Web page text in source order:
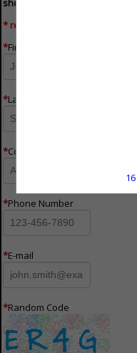
shortly.
* required field
*First Name
*Last Name
*Company Name
*Phone Number
*E-mail
*Random Code
15